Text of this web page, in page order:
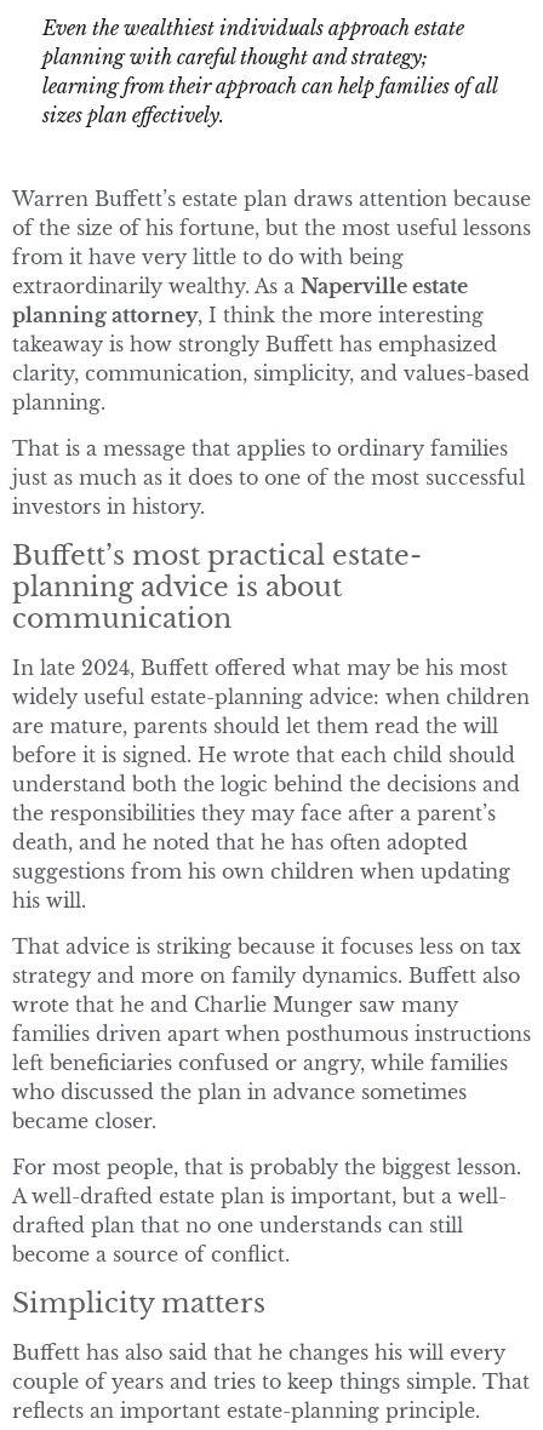
Even the wealthiest individuals approach estate
planning with careful thought and strategy;
learning from their approach can help families of all
sizes plan effectively.
Warren Buffett’s estate plan draws attention because
of the size of his fortune, but the most useful lessons
from it have very little to do with being
extraordinarily wealthy. As a Naperville estate
planning attorney, I think the more interesting
takeaway is how strongly Buffett has emphasized
clarity, communication, simplicity, and values-based
planning.
That is a message that applies to ordinary families
just as much as it does to one of the most successful
investors in history.
Buffett’s most practical estate-
planning advice is about
communication
In late 2024, Buffett offered what may be his most
widely useful estate-planning advice: when children
are mature, parents should let them read the will
before it is signed. He wrote that each child should
understand both the logic behind the decisions and
the responsibilities they may face after a parent’s
death, and he noted that he has often adopted
suggestions from his own children when updating
his will.
That advice is striking because it focuses less on tax
strategy and more on family dynamics. Buffett also
wrote that he and Charlie Munger saw many
families driven apart when posthumous instructions
left beneficiaries confused or angry, while families
who discussed the plan in advance sometimes
became closer.
For most people, that is probably the biggest lesson.
A well-drafted estate plan is important, but a well-
drafted plan that no one understands can still
become a source of conflict.
Simplicity matters
Buffett has also said that he changes his will every
couple of years and tries to keep things simple. That
reflects an important estate-planning principle.